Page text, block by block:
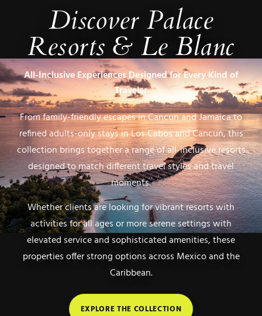
Discover Palace
Resorts & Le Blanc
All-Inclusive Experiences Designed for Every Kind of
Traveler
From family-friendly escapes in Cancun and Jamaica to
refined adults-only stays in Los Cabos and Cancun, this
collection brings together a range of all-inclusive resorts
designed to match different travel styles and travel
moments.
Whether clients are looking for vibrant resorts with
activities for all ages or more serene settings with
elevated service and sophisticated amenities, these
properties offer strong options across Mexico and the
Caribbean.
EXPLORE THE COLLECTION